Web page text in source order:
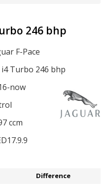
246 bhp
F-Pace
i4 Turbo 246 bhp
now
ccm
Difference